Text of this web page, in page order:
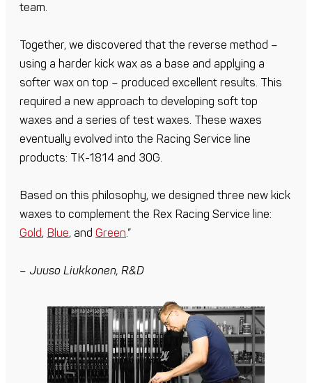
team.
Together, we discovered that the reverse method –
using a harder kick wax as a base and applying a
softer wax on top – produced excellent results. This
required a new approach to developing soft top
waxes and a series of test waxes. These waxes
eventually evolved into the Racing Service line
products: TK-1814 and 30G.
Based on this philosophy, we designed three new kick
waxes to complement the Rex Racing Service line:
Gold, Blue, and Green.”
– Juuso Liukkonen, R&D